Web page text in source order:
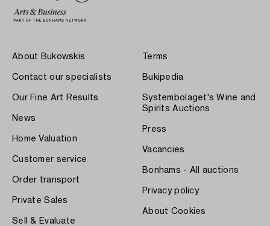
About Bukowskis
Contact our specialists
Our Fine Art Results
News
Home Valuation
Customer service
Order transport
Private Sales
Sell & Evaluate
Terms
Bukipedia
Systembolaget's Wine and
Spirits Auctions
Press
Vacancies
Bonhams - All auctions
Privacy policy
About Cookies